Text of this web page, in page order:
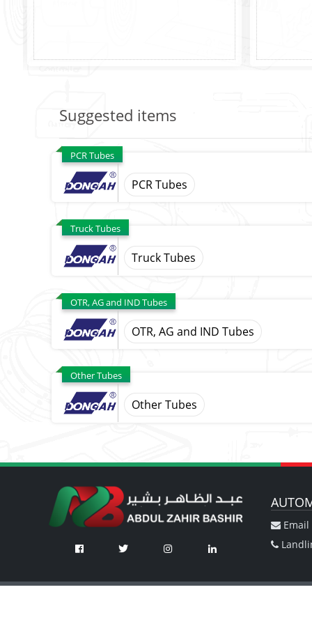
Suggested items
PCR Tubes
PCR Tubes
Truck Tubes
Truck Tubes
OTR, AG and IND Tubes
OTR, AG and IND Tubes
Other Tubes
Other Tubes
Email